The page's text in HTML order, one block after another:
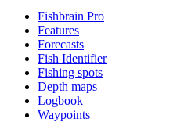
Fishbrain Pro
Features
Forecasts
Fish Identifier
Fishing spots
Depth maps
Logbook
Waypoints